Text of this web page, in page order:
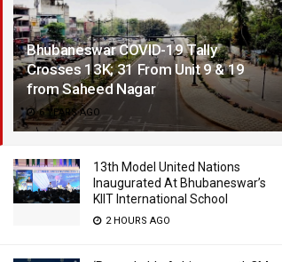
Bhubaneswar COVID-19 Tally
Crosses 13K; 31 From Unit 9 & 19
from Saheed Nagar
6 YEARS AGO
13th Model United Nations
Inaugurated At Bhubaneswar’s
KIIT International School
2 HOURS AGO